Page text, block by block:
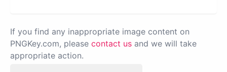
If you find any inappropriate image content on
PNGKey.com, please contact us and we will take
appropriate action.